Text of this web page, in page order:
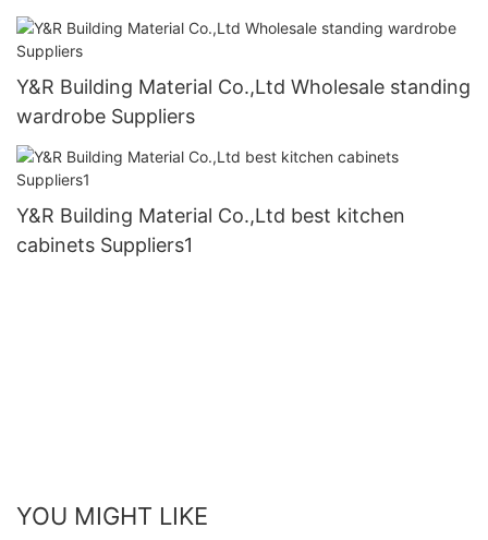
Y&R Building Material Co.,Ltd Wholesale standing
wardrobe Suppliers
Y&R Building Material Co.,Ltd best kitchen
cabinets Suppliers1
YOU MIGHT LIKE